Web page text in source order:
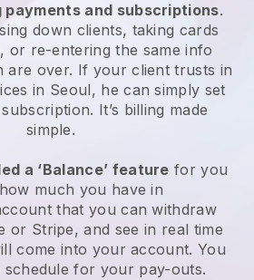
and subscriptions.
down clients, taking cards
or re-entering the same info
are over. If your client trusts in
in Seoul, he can simply set
. It’s billing made
simple.
a ‘Balance’ feature for you
much you have in
that you can withdraw
or Stripe, and see in real time
come into your account. You
schedule for your pay-outs.